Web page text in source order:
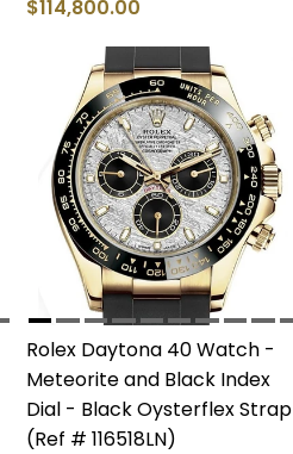
$114,800.00
Rolex Daytona 40 Watch -
Meteorite and Black Index
Dial - Black Oysterflex Strap
(Ref # 116518LN)